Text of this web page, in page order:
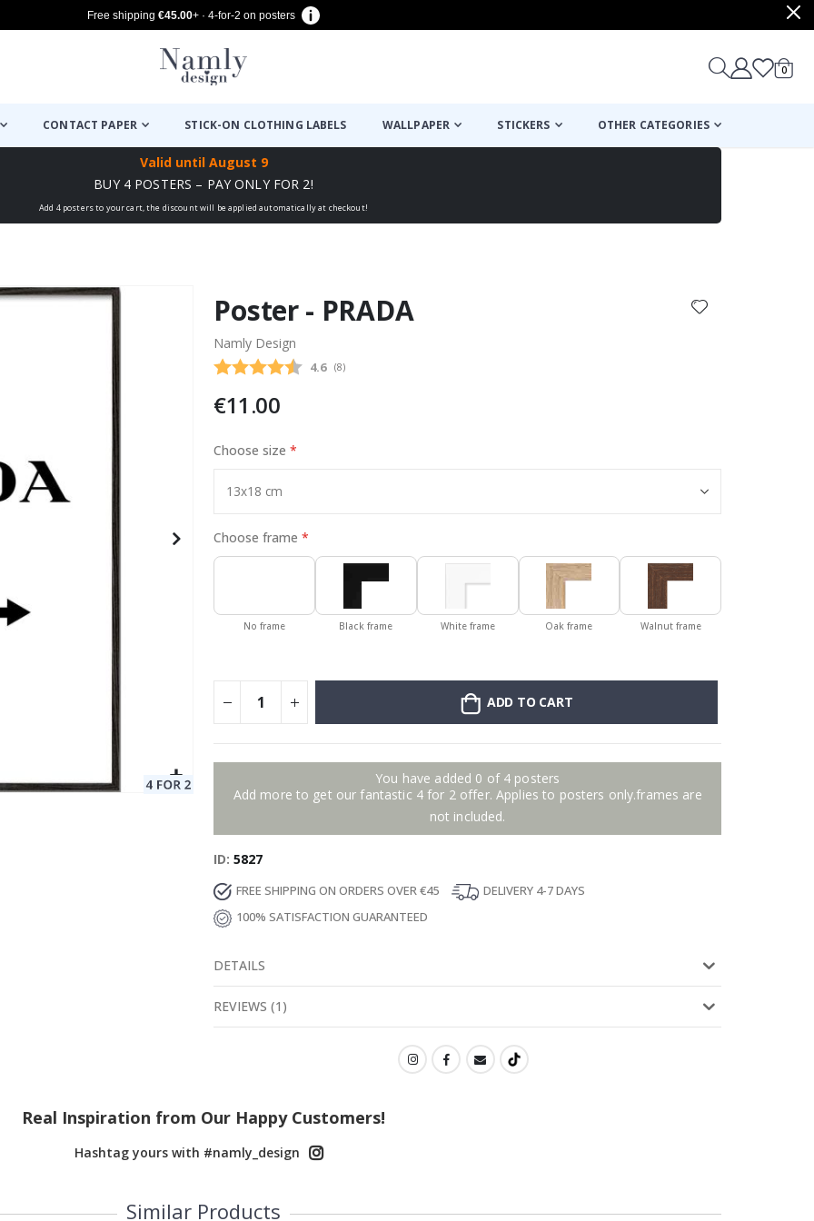
Free shipping €45.00+ · 4-for-2 on posters
Cart
0items
CONTACT PAPER STICK-ON CLOTHING LABELS WALLPAPER STICKERS OTHER CATEGORIES
Valid until August 9
BUY 4 POSTERS – PAY ONLY FOR 2!
Add 4 posters to your cart, the discount will be applied automatically at checkout!
11.00 €
Poster - PRADA
Namly Design
Average rating:
4.6 (votes:
8)
€11.00
Choose size
Choose frame
No frame Black frame White frame Oak frame Walnut frame
ADD TO CART
You have added 0 of 4 posters
Add more to get our fantastic 4 for 2 offer. Applies to posters only.frames are
not included.
ID 5827
FREE SHIPPING ON ORDERS OVER €45
DELIVERY 4-7 DAYS
100% SATISFACTION GUARANTEED
DETAILS
REVIEWS (1 )
Real Inspiration from Our Happy Customers!
Hashtag yours with #namly_design
Similar Products